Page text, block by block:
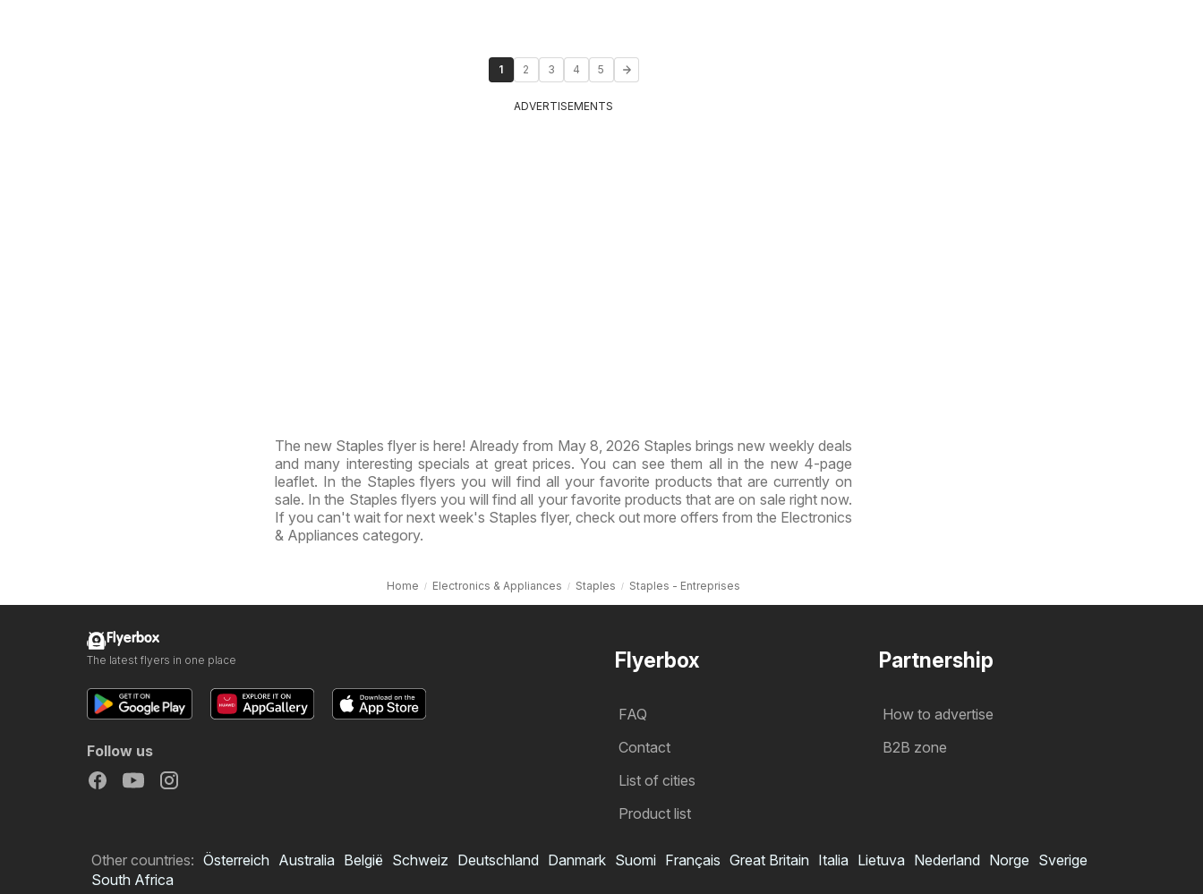
1 2 3 4 5
ADVERTISEMENTS
The new Staples flyer is here! Already from May 8, 2026 Staples brings new weekly deals
and many interesting specials at great prices. You can see them all in the new 4-page
leaflet. In the Staples flyers you will find all your favorite products that are currently on
sale. In the Staples flyers you will find all your favorite products that are on sale right now.
If you can't wait for next week's Staples flyer, check out more offers from the Electronics
& Appliances category.
Home Electronics & Appliances Staples Staples - Entreprises
Flyerbox
FAQ
Contact
List of cities
Product list
Partnership
How to advertise
B2B zone
Flyerbox
The latest flyers in one place
Follow us
Other countries: Österreich Australia België Schweiz Deutschland Danmark Suomi Français Great Britain Italia Lietuva Nederland Norge Sverige
South Africa